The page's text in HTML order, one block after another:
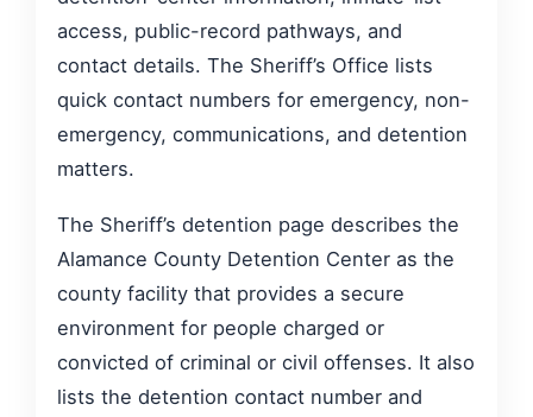
access, public-record pathways, and
contact details. The Sheriff’s Office lists
quick contact numbers for emergency, non-
emergency, communications, and detention
matters.
The Sheriff’s detention page describes the
Alamance County Detention Center as the
county facility that provides a secure
environment for people charged or
convicted of criminal or civil offenses. It also
lists the detention contact number and